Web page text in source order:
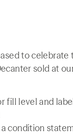
to
sold at
fill level and
condition